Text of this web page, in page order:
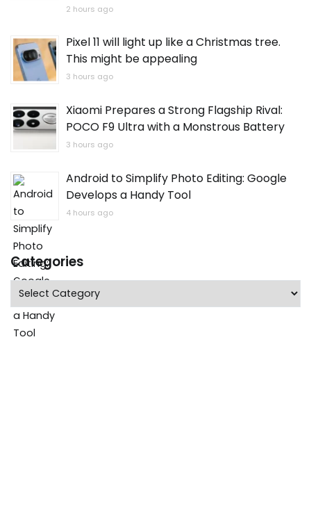
2 hours ago
Pixel 11 will light up like a Christmas tree.
This might be appealing
3 hours ago
Xiaomi Prepares a Strong Flagship Rival:
POCO F9 Ultra with a Monstrous Battery
3 hours ago
Android to Simplify Photo Editing: Google
Develops a Handy Tool
4 hours ago
Categories
Categories